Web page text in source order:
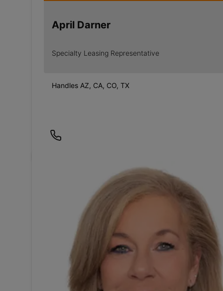
April Darner
Specialty Leasing Representative
Handles AZ, CA, CO, TX